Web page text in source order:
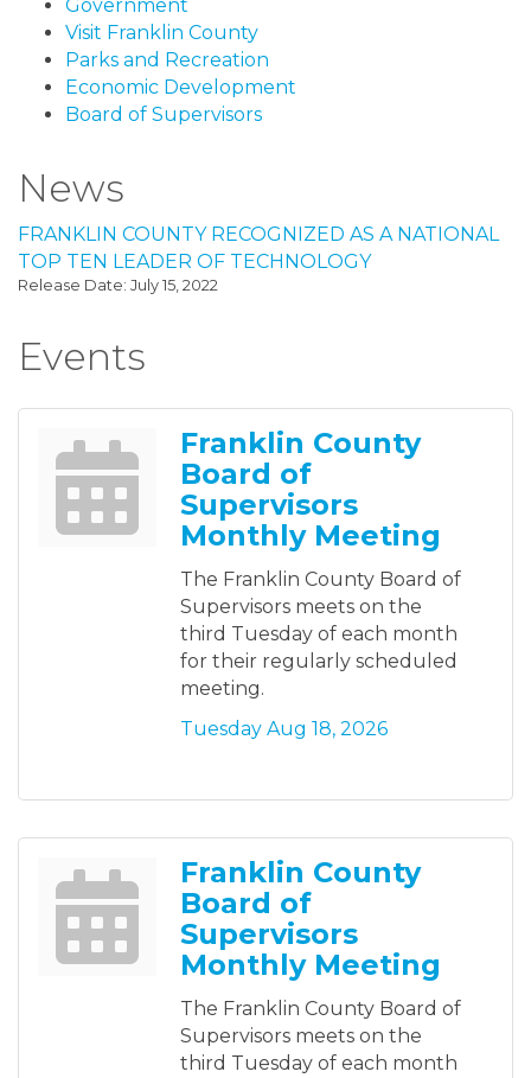
Government
Visit Franklin County
Parks and Recreation
Economic Development
Board of Supervisors
News
FRANKLIN COUNTY RECOGNIZED AS A NATIONAL
TOP TEN LEADER OF TECHNOLOGY
Release Date: July 15, 2022
Events
Franklin County
Board of
Supervisors
Monthly Meeting
The Franklin County Board of
Supervisors meets on the
third Tuesday of each month
for their regularly scheduled
meeting.
Tuesday Aug 18, 2026
Franklin County
Board of
Supervisors
Monthly Meeting
The Franklin County Board of
Supervisors meets on the
third Tuesday of each month